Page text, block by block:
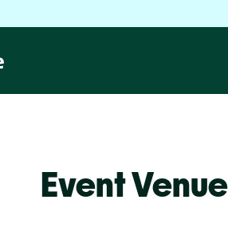
Event